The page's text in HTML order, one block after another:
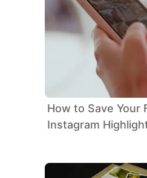
How to Save Your
Instagram